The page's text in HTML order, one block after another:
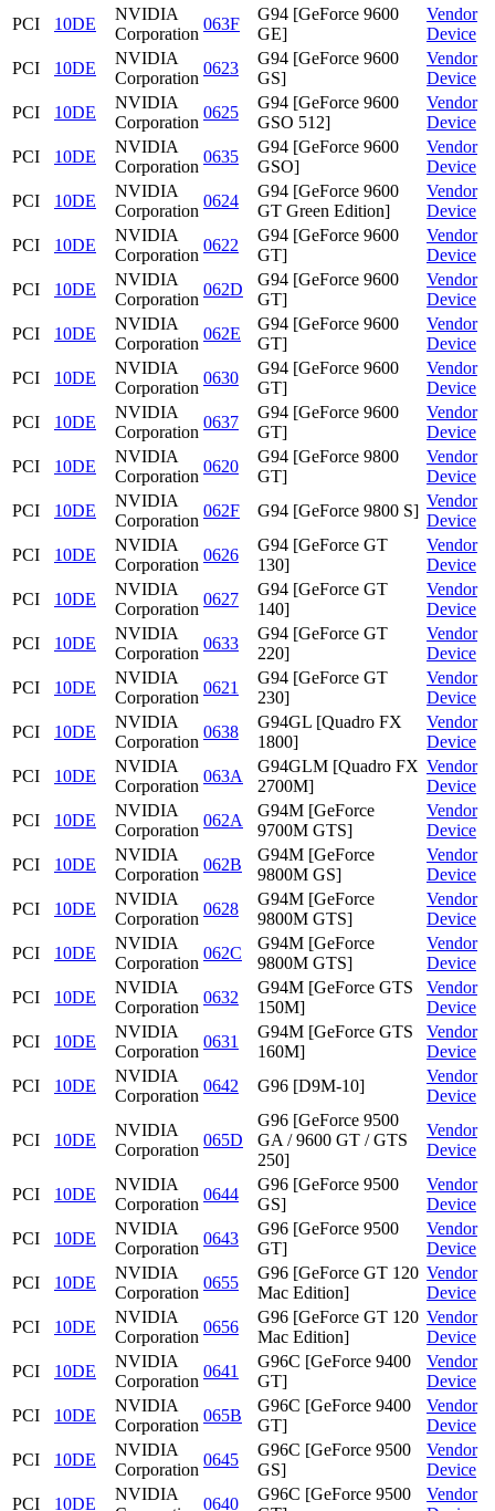
PCI
10DE
NVIDIA
Corporation
063F
G94 [GeForce 9600
GE]
Vendor
Device
PCI
10DE
NVIDIA
Corporation
0623
G94 [GeForce 9600
GS]
Vendor
Device
PCI
10DE
NVIDIA
Corporation
0625
G94 [GeForce 9600
GSO 512]
Vendor
Device
PCI
10DE
NVIDIA
Corporation
0635
G94 [GeForce 9600
GSO]
Vendor
Device
PCI
10DE
NVIDIA
Corporation
0624
G94 [GeForce 9600
GT Green Edition]
Vendor
Device
PCI
10DE
NVIDIA
Corporation
0622
G94 [GeForce 9600
GT]
Vendor
Device
PCI
10DE
NVIDIA
Corporation
062D
G94 [GeForce 9600
GT]
Vendor
Device
PCI
10DE
NVIDIA
Corporation
062E
G94 [GeForce 9600
GT]
Vendor
Device
PCI
10DE
NVIDIA
Corporation
0630
G94 [GeForce 9600
GT]
Vendor
Device
PCI
10DE
NVIDIA
Corporation
0637
G94 [GeForce 9600
GT]
Vendor
Device
PCI
10DE
NVIDIA
Corporation
0620
G94 [GeForce 9800
GT]
Vendor
Device
PCI
10DE
NVIDIA
Corporation
062F G94 [GeForce 9800 S]
Vendor
Device
PCI
10DE
NVIDIA
Corporation
0626
G94 [GeForce GT
130]
Vendor
Device
PCI
10DE
NVIDIA
Corporation
0627
G94 [GeForce GT
140]
Vendor
Device
PCI
10DE
NVIDIA
Corporation
0633
G94 [GeForce GT
220]
Vendor
Device
PCI
10DE
NVIDIA
Corporation
0621
G94 [GeForce GT
230]
Vendor
Device
PCI
10DE
NVIDIA
Corporation
0638
G94GL [Quadro FX
1800]
Vendor
Device
PCI
10DE
NVIDIA
Corporation
063A
G94GLM [Quadro FX
2700M]
Vendor
Device
PCI
10DE
NVIDIA
Corporation
062A
G94M [GeForce
9700M GTS]
Vendor
Device
PCI
10DE
NVIDIA
Corporation
062B
G94M [GeForce
9800M GS]
Vendor
Device
PCI
10DE
NVIDIA
Corporation
0628
G94M [GeForce
9800M GTS]
Vendor
Device
PCI
10DE
NVIDIA
Corporation
062C
G94M [GeForce
9800M GTS]
Vendor
Device
PCI
10DE
NVIDIA
Corporation
0632
G94M [GeForce GTS
150M]
Vendor
Device
PCI
10DE
NVIDIA
Corporation
0631
G94M [GeForce GTS
160M]
Vendor
Device
PCI
10DE
NVIDIA
Corporation
0642 G96 [D9M-10]
Vendor
Device
PCI 10DE
NVIDIA
Corporation
065D
G96 [GeForce 9500
GA / 9600 GT / GTS
250]
Vendor
Device
PCI 10DE
NVIDIA
Corporation
0644
G96 [GeForce 9500
GS]
Vendor
Device
PCI
10DE
NVIDIA
Corporation
0643
G96 [GeForce 9500
GT]
Vendor
Device
PCI
10DE
NVIDIA
Corporation
0655
G96 [GeForce GT 120
Mac Edition]
Vendor
Device
PCI
10DE
NVIDIA
Corporation
0656
G96 [GeForce GT 120
Mac Edition]
Vendor
Device
PCI
10DE
NVIDIA
Corporation
0641
G96C [GeForce 9400
GT]
Vendor
Device
PCI
10DE
NVIDIA
Corporation
065B
G96C [GeForce 9400
GT]
Vendor
Device
PCI
10DE
NVIDIA
Corporation
0645
G96C [GeForce 9500
GS]
Vendor
Device
PCI
10DE
NVIDIA
0640
G96C [GeForce 9500
Vendor